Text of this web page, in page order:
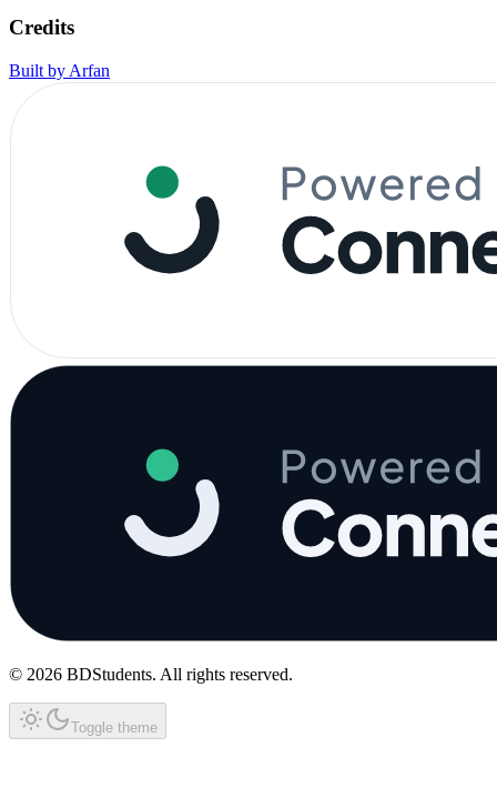
Credits
Built by Arfan
© 2026 BDStudents. All rights reserved.
Toggle theme